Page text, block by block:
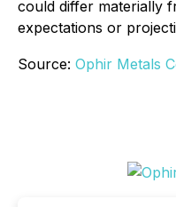
could differ materially
expectations or
Source: Ophir Metals